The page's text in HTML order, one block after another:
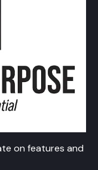
on features and